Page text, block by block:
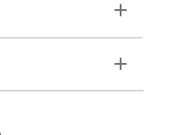
Toggle
Toggle